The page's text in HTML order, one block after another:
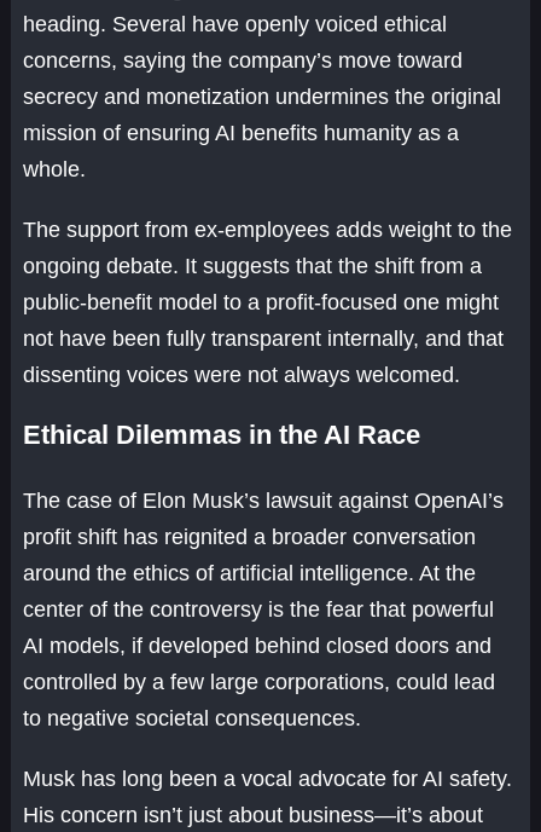
heading. Several have openly voiced ethical
concerns, saying the company’s move toward
secrecy and monetization undermines the original
mission of ensuring AI benefits humanity as a
whole.
The support from ex-employees adds weight to the
ongoing debate. It suggests that the shift from a
public-benefit model to a profit-focused one might
not have been fully transparent internally, and that
dissenting voices were not always welcomed.
Ethical Dilemmas in the AI Race
The case of Elon Musk’s lawsuit against OpenAI’s
profit shift has reignited a broader conversation
around the ethics of artificial intelligence. At the
center of the controversy is the fear that powerful
AI models, if developed behind closed doors and
controlled by a few large corporations, could lead
to negative societal consequences.
Musk has long been a vocal advocate for AI safety.
His concern isn’t just about business—it’s about